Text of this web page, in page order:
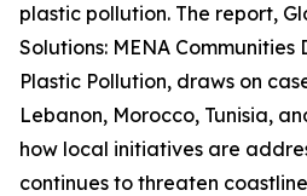
plastic pollution. The report,
Solutions: MENA
Plastic Pollution, draws on
Lebanon, Morocco, Tunisia,
how local initiatives are
continues to threaten